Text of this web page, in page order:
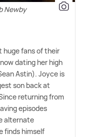
Newby
huge fans of their
dating her high
Astin). Joyce is
son back at
returning from
episodes
alternate
finds himself